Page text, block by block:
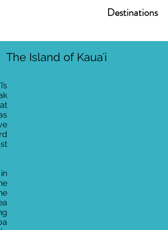
Destinations
The Island of Kauaʻi